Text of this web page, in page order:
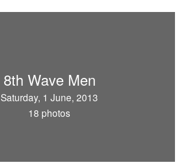
8th Wave Men
Saturday, 1 June, 2013
18 photos